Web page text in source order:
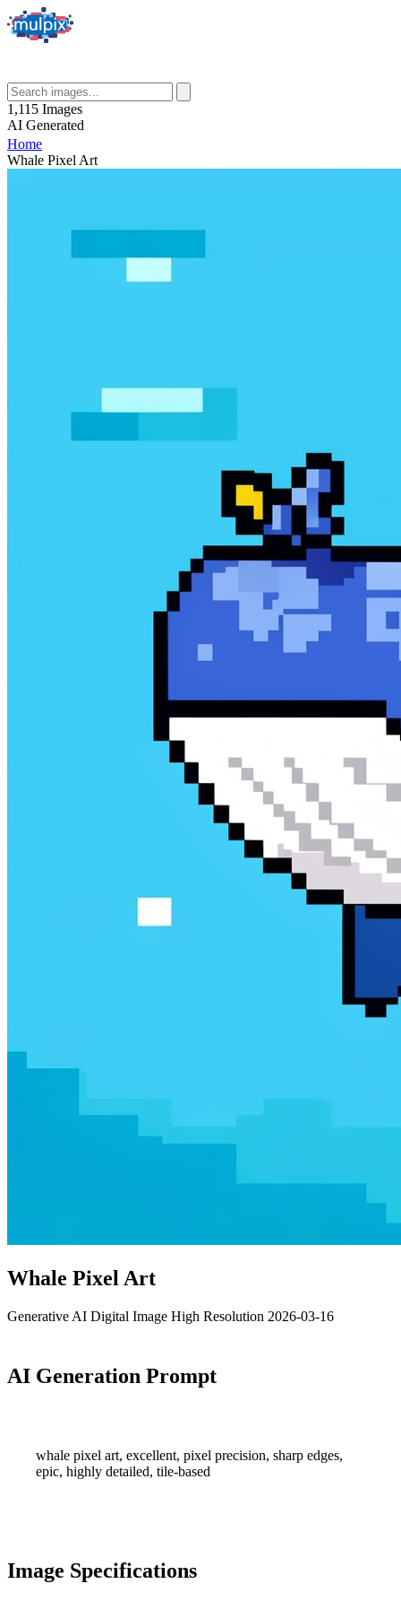
1,115 Images
AI Generated
Home
Whale Pixel Art
Whale Pixel Art
Generative AI Digital Image High Resolution 2026-03-16
AI Generation Prompt
whale pixel art, excellent, pixel precision, sharp edges,
epic, highly detailed, tile-based
Image Specifications